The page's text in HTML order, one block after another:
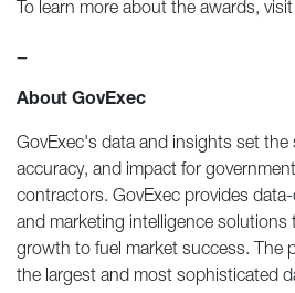
To learn more about the awards, visit
—
About GovExec
GovExec's data and insights set the
accuracy, and impact for
contractors. GovExec provides
and marketing intelligence solutions
growth to fuel market success. The
the largest and most sophisticated